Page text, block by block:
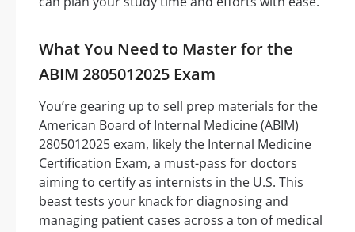
What You Need to Master for the
ABIM 2805012025 Exam
You’re gearing up to sell prep materials for the
American Board of Internal Medicine (ABIM)
2805012025 exam, likely the Internal Medicine
Certification Exam, a must-pass for doctors
aiming to certify as internists in the U.S. This
beast tests your knack for diagnosing and
managing patient cases across a ton of medical